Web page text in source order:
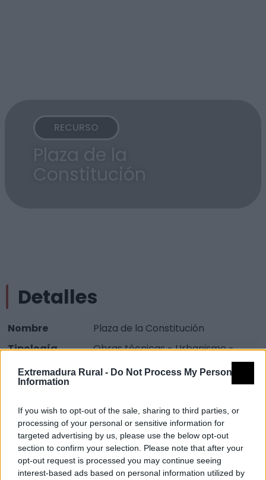
Extremadura Rural - Do Not Process My Personal
Information
If you wish to opt-out of the sale, sharing to third parties, or
processing of your personal or sensitive information for
targeted advertising by us, please use the below opt-out
section to confirm your selection. Please note that after your
opt-out request is processed you may continue seeing
interest-based ads based on personal information utilized by
RECURSO
Plaza de la
Constitución
Detalles
Nombre
Plaza de la Constitución
Tipología
Obras técnicas - Urbanismo -
Provincia
Municipio
Don Benito
Dirección
Plaza de la Constitución
Código Postal
06400